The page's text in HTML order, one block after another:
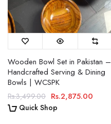
Wooden Bowl Set in Pakistan –
Handcrafted Serving & Dining
Bowls | WCSPK
Rs.3,499.00 Rs.2,875.00
Quick Shop